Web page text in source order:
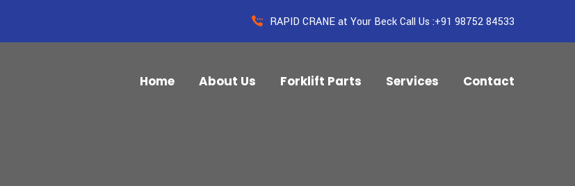
RAPID CRANE at Your Beck Call Us :+91 98752 84533
Home About Us Forklift Parts Services Contact